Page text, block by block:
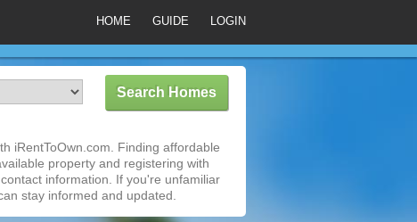
HOME GUIDE LOGIN
iRentToOwn.com. Finding affordable
property and registering with
information. If you're unfamiliar
stay informed and updated.